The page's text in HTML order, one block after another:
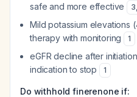
safe and more effective
3,
Mild potassium elevations
therapy with monitoring
1
eGFR decline after
indication to stop
1
Do withhold finerenone if: